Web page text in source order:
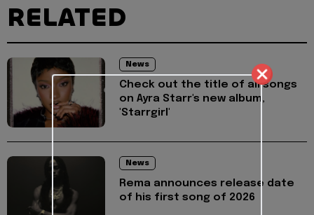
RELATED
News
Check out the title of all songs
on Ayra Starr's new album,
'Starrgirl'
News
Rema announces release date
of his first song of 2026